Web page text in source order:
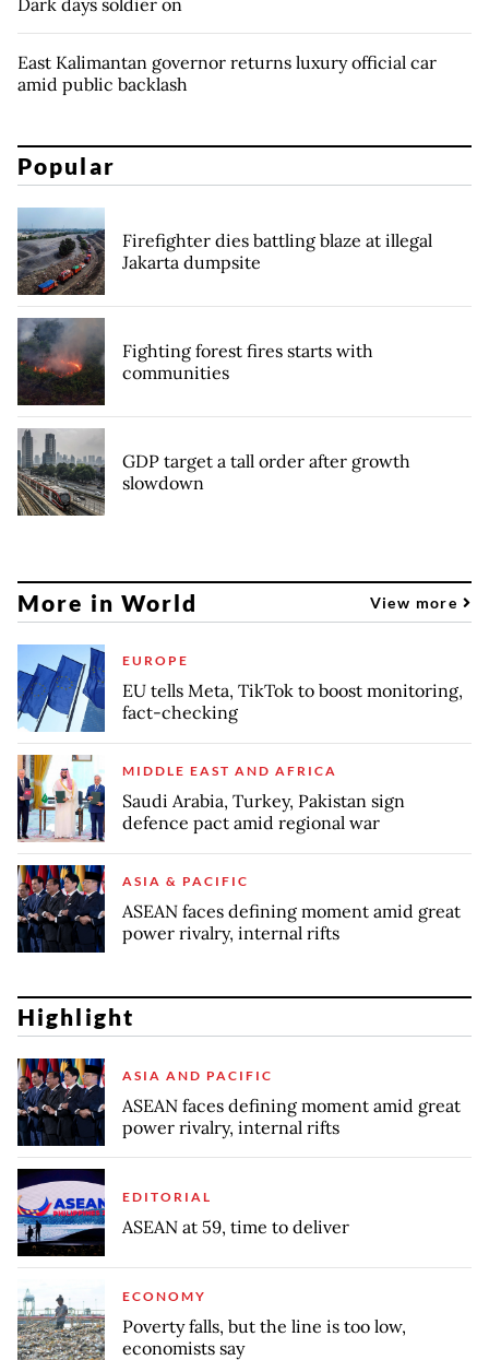
East Kalimantan governor returns luxury official car
amid public backlash
Popular
Firefighter dies battling blaze at illegal
Jakarta dumpsite
Fighting forest fires starts with
communities
GDP target a tall order after growth
slowdown
More in World View more
EUROPE
EU tells Meta, TikTok to boost monitoring,
fact-checking
MIDDLE EAST AND AFRICA
Saudi Arabia, Turkey, Pakistan sign
defence pact amid regional war
ASIA & PACIFIC
ASEAN faces defining moment amid great
power rivalry, internal rifts
Highlight
ASIA AND PACIFIC
ASEAN faces defining moment amid great
power rivalry, internal rifts
EDITORIAL
ASEAN at 59, time to deliver
ECONOMY
Poverty falls, but the line is too low,
economists say